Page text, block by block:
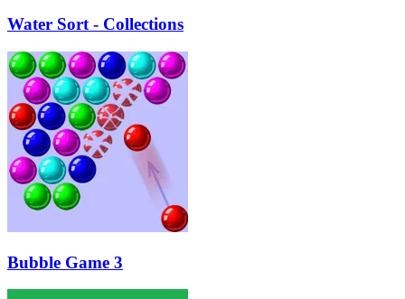
Water Sort - Collections
Bubble Game 3